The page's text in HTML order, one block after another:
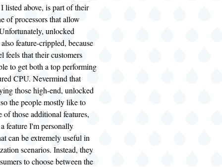
listed above, is part of their
of processors that allow
unlocked
feature-crippled, because
feels that their customers
to get both a top performing
CPU. Nevermind that
those high-end, unlocked
the people mostly like to
of those additional features,
feature I'm personally
can be extremely useful in
scenarios. Instead, they
to choose between the